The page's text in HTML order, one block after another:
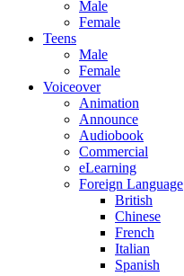
Male
Female
Teens
Male
Female
Voiceover
Animation
Announce
Audiobook
Commercial
eLearning
Foreign Language
British
Chinese
French
Italian
Spanish